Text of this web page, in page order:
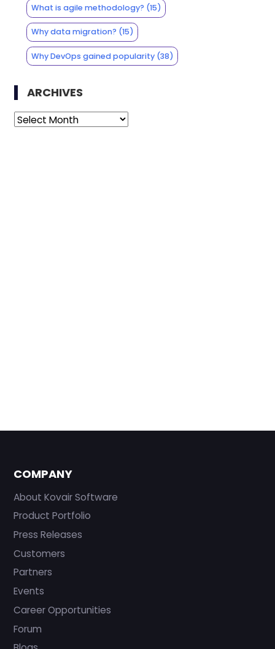
What is agile methodology? (15)
Why data migration? (15)
Why DevOps gained popularity(38)
ARCHIVES
Archives
COMPANY
About Kovair Software
Product Portfolio
Press Releases
Customers
Partners
Events
Career Opportunities
Forum